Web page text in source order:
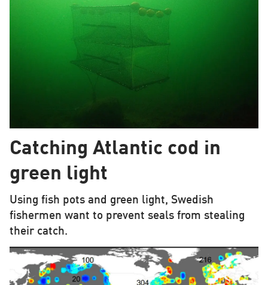
Catching Atlantic cod in
green light
Using fish pots and green light, Swedish
fishermen want to prevent seals from stealing
their catch.